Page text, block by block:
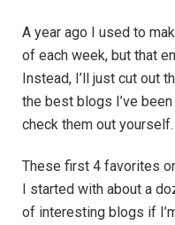
A year ago I used to
of each week, but that
Instead, I’ll just cut out
the best blogs I’ve
check them out yourself.
These first 4 favorites
I started with about a
of interesting blogs if